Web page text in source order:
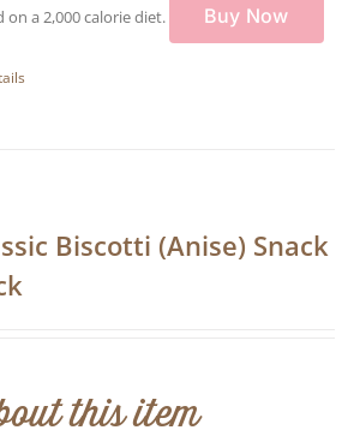
on a 2,000 calorie diet.
Buy Now
Biscotti (Anise) Snack
this item